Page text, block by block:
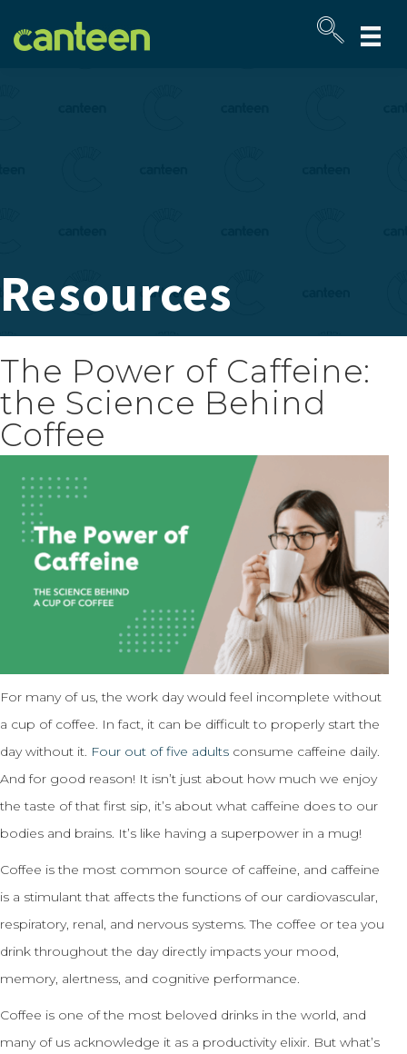
map
Resources
The Power of Caffeine:
the Science Behind
Coffee
For many of us, the work day would feel incomplete without
a cup of coffee. In fact, it can be difficult to properly start the
day without it. Four out of five adults consume caffeine daily.
And for good reason! It isn’t just about how much we enjoy
the taste of that first sip, it’s about what caffeine does to our
bodies and brains. It’s like having a superpower in a mug!
Coffee is the most common source of caffeine, and caffeine
is a stimulant that affects the functions of our cardiovascular,
respiratory, renal, and nervous systems. The coffee or tea you
drink throughout the day directly impacts your mood,
memory, alertness, and cognitive performance.
Coffee is one of the most beloved drinks in the world, and
many of us acknowledge it as a productivity elixir. But what’s